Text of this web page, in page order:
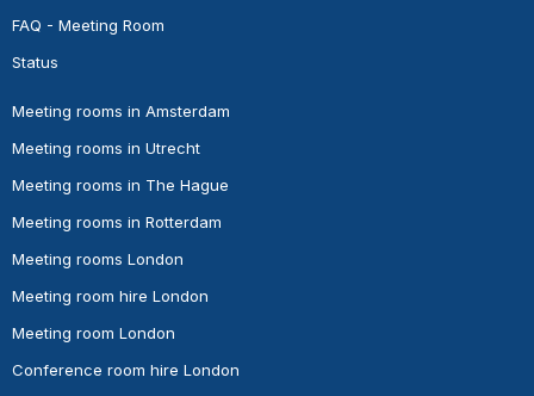
FAQ - Meeting Room
Status
Meeting rooms in Amsterdam
Meeting rooms in Utrecht
Meeting rooms in The Hague
Meeting rooms in Rotterdam
Meeting rooms London
Meeting room hire London
Meeting room London
Conference room hire London